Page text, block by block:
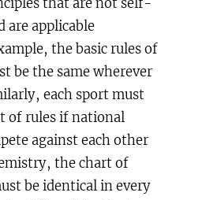
that are not self-
are applicable
the basic rules of
be the same wherever
each sport must
of rules if national
against each other
the chart of
be identical in every